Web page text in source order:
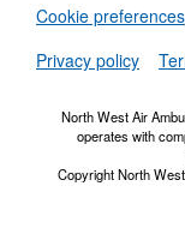
Set
Cookie preferences
Privacy policy
North West Air
operates with
Copyright North